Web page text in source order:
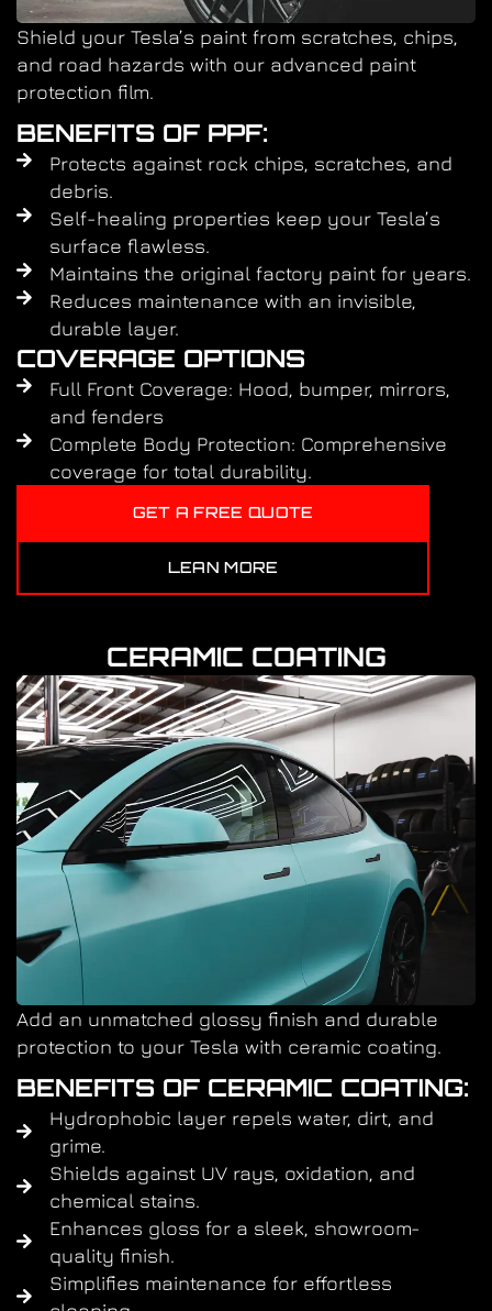
Shield your Tesla’s paint from scratches, chips,
and road hazards with our advanced paint
protection film.
BENEFITS OF PPF:
Protects against rock chips, scratches, and
debris.
Self-healing properties keep your Tesla’s
surface flawless.
Maintains the original factory paint for years.
Reduces maintenance with an invisible,
durable layer.
COVERAGE OPTIONS
Full Front Coverage: Hood, bumper, mirrors,
and fenders
Complete Body Protection: Comprehensive
coverage for total durability.
GET A FREE QUOTE
LEAN MORE
CERAMIC COATING
Add an unmatched glossy finish and durable
protection to your Tesla with ceramic coating.
BENEFITS OF CERAMIC COATING:
Hydrophobic layer repels water, dirt, and
grime.
Shields against UV rays, oxidation, and
chemical stains.
Enhances gloss for a sleek, showroom-
quality finish.
Simplifies maintenance for effortless